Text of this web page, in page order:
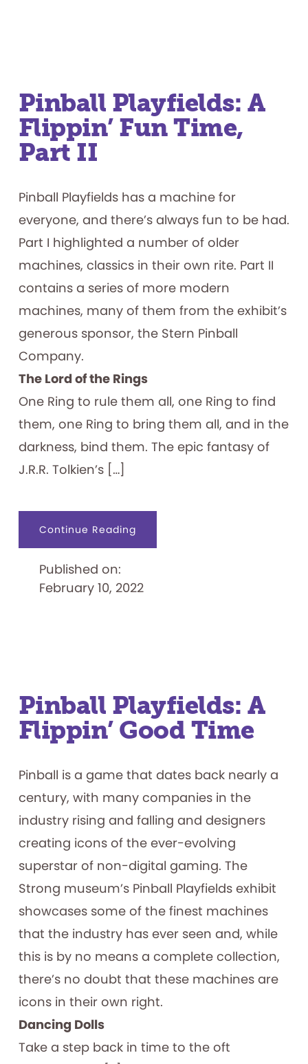
Pinball Playfields: A
Flippin’ Fun Time,
Part II
Pinball Playfields has a machine for
everyone, and there’s always fun to be had.
Part I highlighted a number of older
machines, classics in their own rite. Part II
contains a series of more modern
machines, many of them from the exhibit’s
generous sponsor, the Stern Pinball
Company.
The Lord of the Rings
One Ring to rule them all, one Ring to find
them, one Ring to bring them all, and in the
darkness, bind them. The epic fantasy of
J.R.R. Tolkien’s […]
Continue Readingabout
Playfields:
Time,
Part
Published on:
February 10, 2022
Pinball Playfields: A
Flippin’ Good Time
Pinball is a game that dates back nearly a
century, with many companies in the
industry rising and falling and designers
creating icons of the ever-evolving
superstar of non-digital gaming. The
Strong museum’s Pinball Playfields exhibit
showcases some of the finest machines
that the industry has ever seen and, while
this is by no means a complete collection,
there’s no doubt that these machines are
icons in their own right.
Dancing Dolls
Take a step back in time to the oft